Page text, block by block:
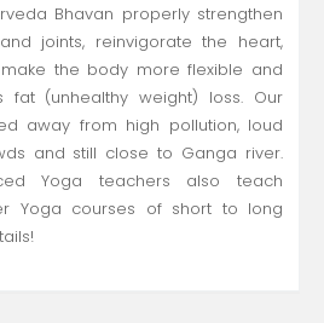
Bhavan properly strengthen
joints, reinvigorate the heart,
the body more flexible and
fat (unhealthy weight) loss. Our
away from high pollution, loud
and still close to Ganga river.
Yoga teachers also teach
Yoga courses of short to long